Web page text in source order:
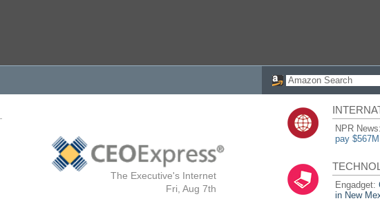
The Executive's Internet
Fri, Aug 7th
NPR
pay
Engadget:
in New